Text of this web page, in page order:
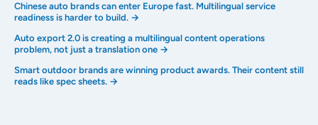
Chinese auto brands can enter Europe fast. Multilingual service
readiness is harder to build. →
Auto export 2.0 is creating a multilingual content operations
problem, not just a translation one →
Smart outdoor brands are winning product awards. Their content still
reads like spec sheets. →